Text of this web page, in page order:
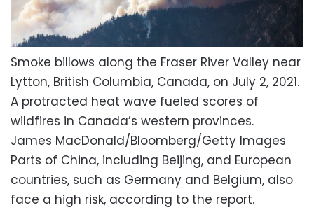
Smoke billows along the Fraser River Valley near
Lytton, British Columbia, Canada, on July 2, 2021.
A protracted heat wave fueled scores of
wildfires in Canada’s western provinces.
James MacDonald/Bloomberg/Getty Images
Parts of China, including Beijing, and European
countries, such as Germany and Belgium, also
face a high risk, according to the report.